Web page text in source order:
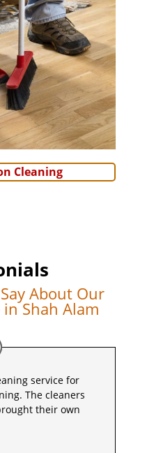
Cleaning
About Our
Shah Alam
service for
The cleaners
their own